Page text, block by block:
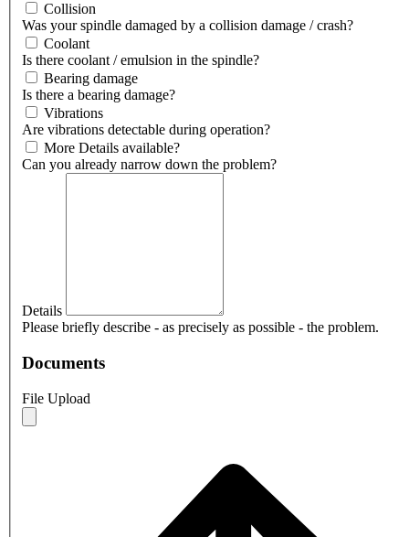
Collision
Was your spindle damaged by a collision damage / crash?
Coolant
Is there coolant / emulsion in the spindle?
Bearing damage
Is there a bearing damage?
Vibrations
Are vibrations detectable during operation?
More Details available?
Can you already narrow down the problem?
Details
Please briefly describe - as precisely as possible - the problem.
Documents
File Upload